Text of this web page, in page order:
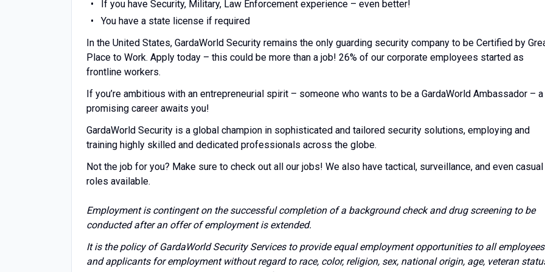
If you have Security, Military, Law Enforcement experience – even better!
You have a state license if required
In the United States, GardaWorld Security remains the only guarding security company to be Certified by
Place to Work. Apply today – this could be more than a job! 26% of our corporate employees started as
frontline workers.
If you’re ambitious with an entrepreneurial spirit – someone who wants to be a GardaWorld Ambassador – a
promising career awaits you!
GardaWorld Security is a global champion in sophisticated and tailored security solutions, employing and
training highly skilled and dedicated professionals across the globe.
Not the job for you? Make sure to check out all our jobs! We also have tactical, surveillance, and even casual
roles available.
Employment is contingent on the successful completion of a background check and drug screening to be
conducted after an offer of employment is extended.
It is the policy of GardaWorld Security Services to provide equal employment opportunities to all employees
and applicants for employment without regard to race, color, religion, sex, national origin, age, veteran